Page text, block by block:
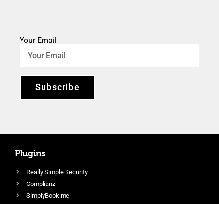
Your Email
Subscribe
Plugins
Really Simple Security
Complianz
SimplyBook.me